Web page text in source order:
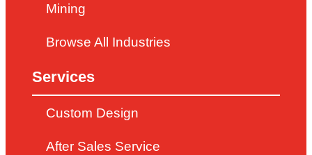
Mining
Browse All Industries
Services
Custom Design
After Sales Service